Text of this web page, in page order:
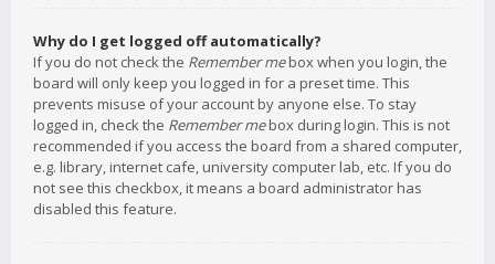
Why do I get logged off automatically?
If you do not check the Remember mebox when you login, the
board will only keep you logged in for a preset time. This
prevents misuse of your account by anyone else. To stay
logged in, check the Remember mebox during login. This is not
recommended if you access the board from a shared computer,
e.g. library, internet cafe, university computer lab, etc. If you do
not see this checkbox, it means a board administrator has
disabled this feature.